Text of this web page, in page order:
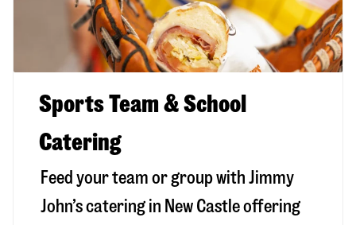
Sports Team & School
Catering
Feed your team or group with Jimmy
John’s catering in New Castle offering